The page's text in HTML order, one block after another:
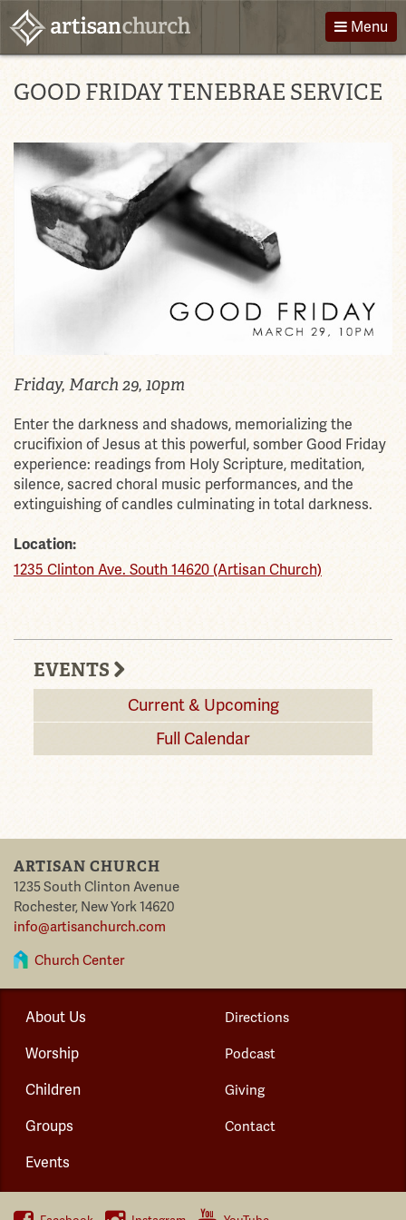
Skip
to
content
Menu
About Us
Children
Groups
Events
Directions
Giving
GOOD FRIDAY TENEBRAE SERVICE
Friday, March 29, 10pm
Enter the darkness and shadows, memorializing the
crucifixion of Jesus at this powerful, somber Good Friday
experience: readings from Holy Scripture, meditation,
silence, sacred choral music performances, and the
extinguishing of candles culminating in total darkness.
Location:
1235 Clinton Ave. South 14620 (Artisan Church)
EVENTS
Current & Upcoming
Full Calendar
ARTISAN CHURCH
1235 South Clinton Avenue
Rochester, New York14620
info@artisanchurch.com
Church Center
About Us
Worship
Children
Groups
Events
Directions
Podcast
Giving
Contact